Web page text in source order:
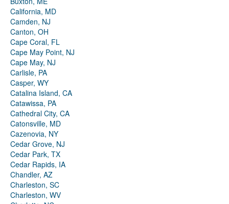
California, MD
Camden, NJ
Canton, OH
Cape Coral, FL
Cape May Point, NJ
Cape May, NJ
Carlisle, PA
Casper, WY
Catalina Island, CA
Catawissa, PA
Cathedral City, CA
Catonsville, MD
Cazenovia, NY
Cedar Grove, NJ
Cedar Park, TX
Cedar Rapids, IA
Chandler, AZ
Charleston, SC
Charleston, WV